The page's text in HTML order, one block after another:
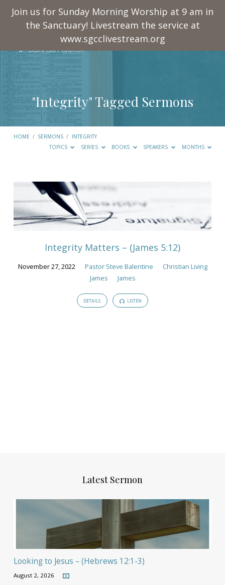
Join us for Sunday Morning Worship at 9 am in
the Sanctuary! Livestream the service at
www.sgcclivestream.org
"Integrity" Tagged Sermons
HOME / SERMONS / INTEGRITY
TOPICS
SERIES BOOKS SPEAKERS MONTHS
"Integrity"
Tagged
Sermons
Integrity Matters – (James 5:12)
November 27, 2022 Pastor Steve Balentine
Christian Living
James
James
DETAILS LISTEN
Latest Sermon
Looking to Jesus – (Hebrews 12:1-3)
August 2, 2026